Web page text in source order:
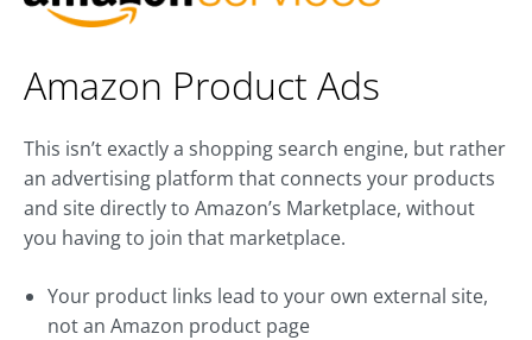
Amazon Product Ads
This isn’t exactly a shopping search engine, but rather
an advertising platform that connects your products
and site directly to Amazon’s Marketplace, without
you having to join that marketplace.
Your product links lead to your own external site,
not an Amazon product page